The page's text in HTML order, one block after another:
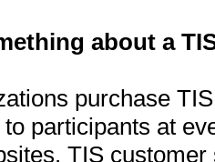
about a
purchase
participants at
TIS